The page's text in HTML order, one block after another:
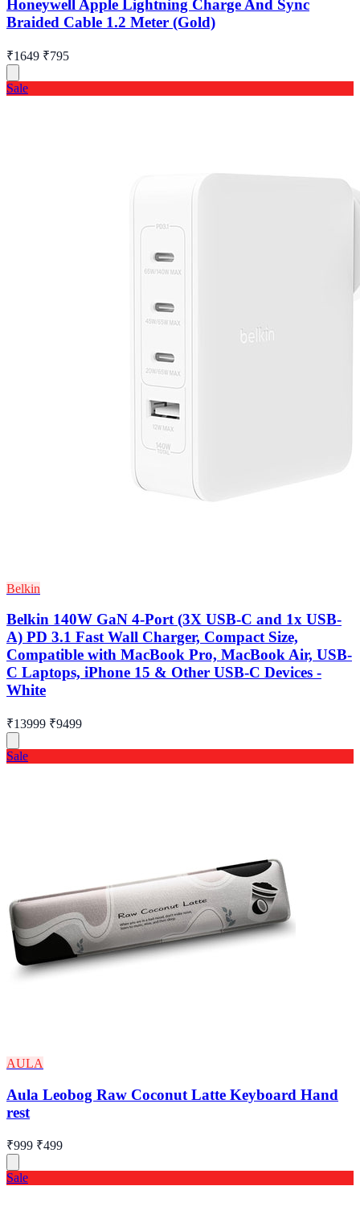
Honeywell Apple Lightning Charge And Sync
Braided Cable 1.2 Meter (Gold)
₹1649 ₹795
Sale
Belkin
Belkin 140W GaN 4-Port (3X USB-C and 1x USB-
A) PD 3.1 Fast Wall Charger, Compact Size,
Compatible with MacBook Pro, MacBook Air, USB-
C Laptops, iPhone 15 & Other USB-C Devices -
White
₹13999 ₹9499
Sale
AULA
Aula Leobog Raw Coconut Latte Keyboard Hand
rest
₹999 ₹499
Sale